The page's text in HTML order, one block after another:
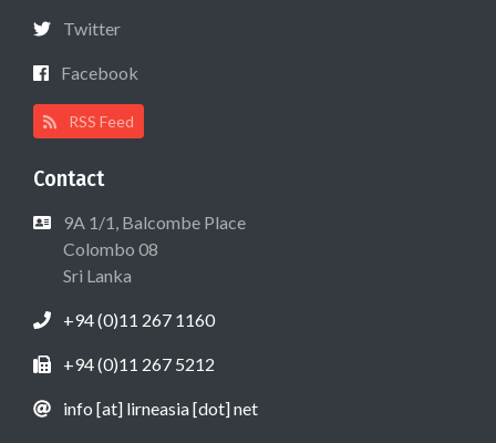
Twitter
Facebook
RSS Feed
Contact
9A 1/1, Balcombe Place
Colombo 08
Sri Lanka
+94 (0)11 267 1160
+94 (0)11 267 5212
info [at] lirneasia [dot] net